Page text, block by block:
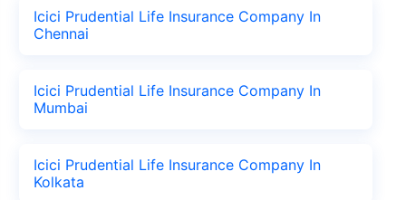
Icici Prudential Life Insurance Company In
Chennai
Icici Prudential Life Insurance Company In
Mumbai
Icici Prudential Life Insurance Company In
Kolkata